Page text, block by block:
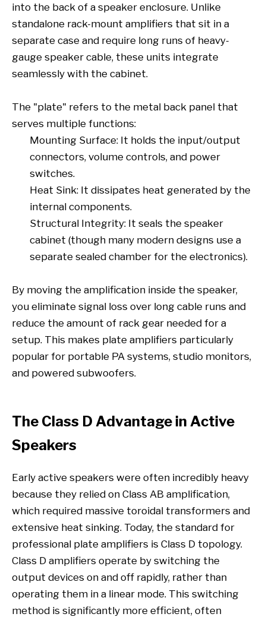
into the back of a speaker enclosure. Unlike
standalone rack-mount amplifiers that sit in a
separate case and require long runs of heavy-
gauge speaker cable, these units integrate
seamlessly with the cabinet.
The "plate" refers to the metal back panel that
serves multiple functions:
Mounting Surface: It holds the input/output
connectors, volume controls, and power
switches.
Heat Sink: It dissipates heat generated by the
internal components.
Structural Integrity: It seals the speaker
cabinet (though many modern designs use a
separate sealed chamber for the electronics).
By moving the amplification inside the speaker,
you eliminate signal loss over long cable runs and
reduce the amount of rack gear needed for a
setup. This makes plate amplifiers particularly
popular for portable PA systems, studio monitors,
and powered subwoofers.
The Class D Advantage in Active
Speakers
Early active speakers were often incredibly heavy
because they relied on Class AB amplification,
which required massive toroidal transformers and
extensive heat sinking. Today, the standard for
professional plate amplifiers is Class D topology.
Class D amplifiers operate by switching the
output devices on and off rapidly, rather than
operating them in a linear mode. This switching
method is significantly more efficient, often